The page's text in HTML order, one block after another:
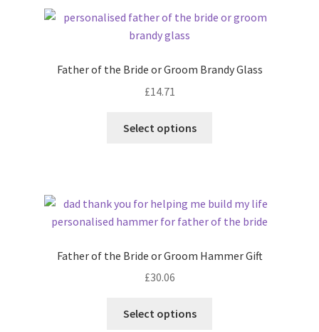
Father of the Bride or Groom Brandy Glass
£14.71
Select options
Father of the Bride or Groom Hammer Gift
£30.06
Select options